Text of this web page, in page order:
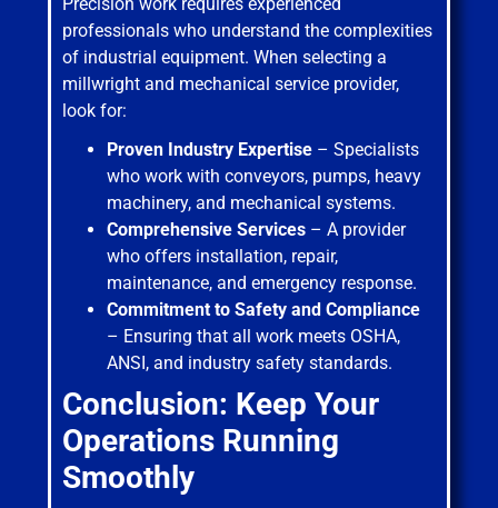
professionals who understand the complexities
of industrial equipment. When selecting a
millwright and mechanical service provider,
look for:
Proven Industry Expertise – Specialists
who work with conveyors, pumps, heavy
machinery, and mechanical systems.
Comprehensive Services – A provider
who offers installation, repair,
maintenance, and emergency response.
Commitment to Safety and Compliance
– Ensuring that all work meets OSHA,
ANSI, and industry safety standards.
Conclusion: Keep Your
Operations Running
Smoothly